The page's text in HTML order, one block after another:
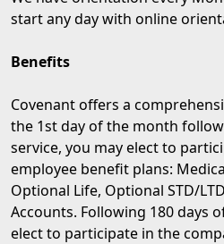
start any day with online
Benefits
Covenant offers a
the 1st day of the month
service, you may elect to
employee benefit plans:
Optional Life, Optional STD/
Accounts. Following 180 days
elect to participate in the